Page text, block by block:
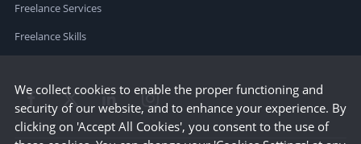
Freelance Services
Freelance Skills
We collect cookies to enable the proper functioning and
security of our website, and to enhance your experience. By
clicking on 'Accept All Cookies', you consent to the use of